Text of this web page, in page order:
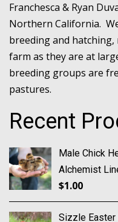
Franchesca & Ryan
Northern California.
breeding and
farm as they are at
breeding groups are
pastures.
Recent
Male Chick
Alchemist
$1.00
Sizzle Easter